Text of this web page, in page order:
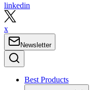
linkedin
x
Newsletter
Best Products